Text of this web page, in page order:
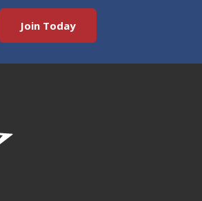
Join Today